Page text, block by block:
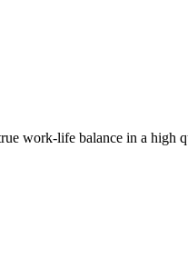
work-life balance in a high